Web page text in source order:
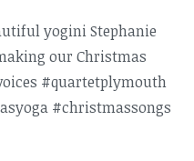
yogini Stephanie
our Christmas
#quartetplymouth
#christmassongs